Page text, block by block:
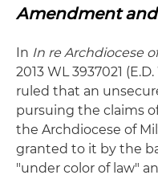
Amendment and
In In re Archdiocese
2013 WL 3937021
ruled that an
pursuing the claims
the Archdiocese of
granted to it by the
"under color of law"